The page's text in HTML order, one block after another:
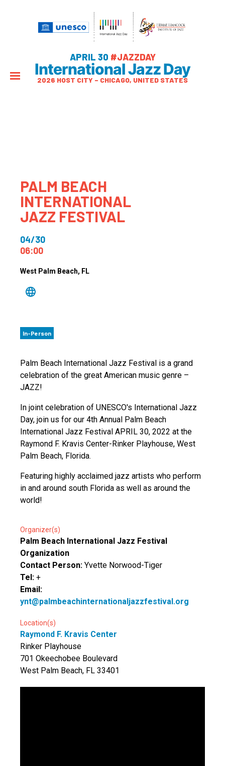
APRIL 30 #JAZZDAY
International Jazz Day
2026 HOST CITY – CHICAGO, UNITED STATES
PALM BEACH
INTERNATIONAL
JAZZ FESTIVAL
04/30
06:00
West Palm Beach, FL
In-Person
Palm Beach International Jazz Festival is a grand
celebration of the great American music genre –
JAZZ!
In joint celebration of UNESCO's International Jazz
Day, join us for our 4th Annual Palm Beach
International Jazz Festival APRIL 30, 2022 at the
Raymond F. Kravis Center-Rinker Playhouse, West
Palm Beach, Florida.
Featuring highly acclaimed jazz artists who perform
in and around south Florida as well as around the
world!
Organizer(s)
Palm Beach International Jazz Festival
Organization
Contact Person: Yvette Norwood-Tiger
Tel: +
Email:
ynt@palmbeachinternationaljazzfestival.org
Location(s)
Raymond F. Kravis Center
Rinker Playhouse
701 Okeechobee Boulevard
West Palm Beach, FL 33401